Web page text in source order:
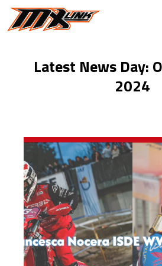
Skip to main content
Latest News Day:
2024